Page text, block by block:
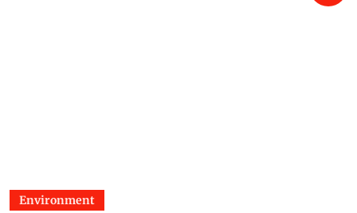
Environment